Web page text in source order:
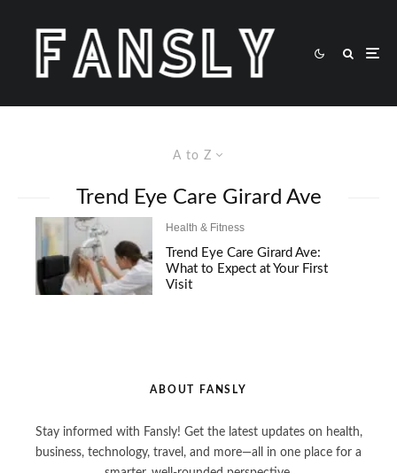
A to Z
Trend Eye Care Girard Ave
Health & Fitness
Trend Eye Care Girard Ave:
What to Expect at Your First
Visit
ABOUT FANSLY
Stay informed with Fansly! Get the latest updates on health,
business, technology, travel, and more—all in one place for a